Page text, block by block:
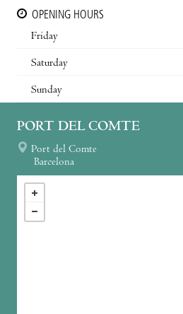
OPENING HOURS
Friday
Saturday
Sunday
PORT DEL COMTE
Port del Comte
Barcelona